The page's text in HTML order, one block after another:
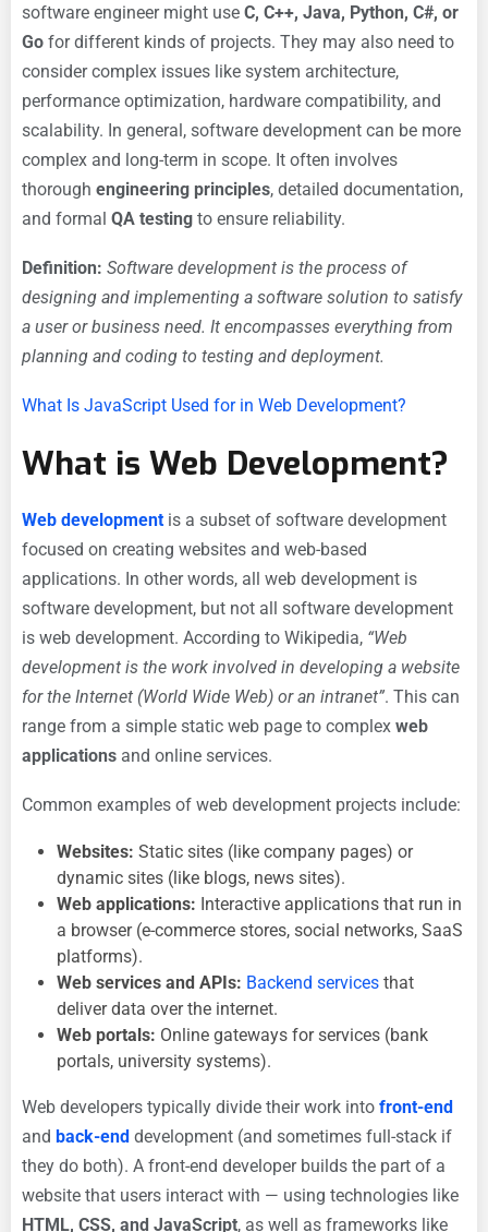
software engineer might use C, C++, Java, Python, C#, or
Go for different kinds of projects. They may also need to
consider complex issues like system architecture,
performance optimization, hardware compatibility, and
scalability. In general, software development can be more
complex and long-term in scope. It often involves
thorough engineering principles, detailed documentation,
and formal QA testing to ensure reliability.
Definition: Software development is the process of
designing and implementing a software solution to satisfy
a user or business need. It encompasses everything from
planning and coding to testing and deployment.
What Is JavaScript Used for in Web Development?
What is Web Development?
Web development is a subset of software development
focused on creating websites and web-based
applications. In other words, all web development is
software development, but not all software development
is web development. According to Wikipedia, “Web
development is the work involved in developing a website
for the Internet (World Wide Web) or an intranet”. This can
range from a simple static web page to complex web
applications and online services.
Common examples of web development projects include:
Websites: Static sites (like company pages) or
dynamic sites (like blogs, news sites).
Web applications: Interactive applications that run in
a browser (e-commerce stores, social networks, SaaS
platforms).
Web services and APIs: Backend services that
deliver data over the internet.
Web portals: Online gateways for services (bank
portals, university systems).
Web developers typically divide their work into front-end
and back-end development (and sometimes full-stack if
they do both). A front-end developer builds the part of a
website that users interact with — using technologies like
HTML, CSS, and JavaScript, as well as frameworks like